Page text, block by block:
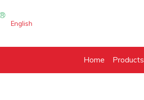
English
Home Products